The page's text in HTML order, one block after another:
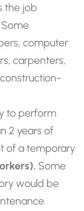
the job
Some
computer
carpenters,
to perform
2 years of
of a temporary
Some
would be